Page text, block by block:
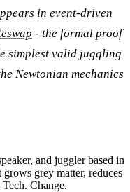
in event-driven
- the formal proof
simplest valid juggling
Newtonian mechanics
and juggler based in
grey matter, reduces
Change.